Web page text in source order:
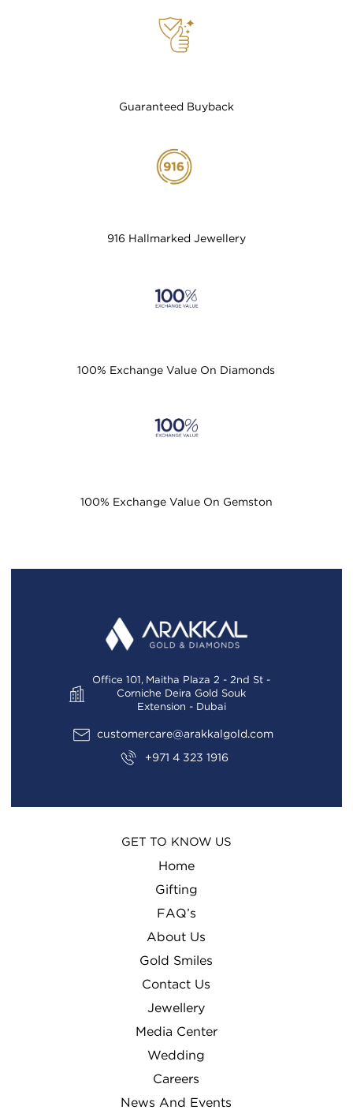
Guaranteed Buyback
916 Hallmarked Jewellery
100% Exchange Value On Diamonds
100% Exchange Value On Gemston
Office 101, Maitha Plaza 2 - 2nd St -
Corniche Deira Gold Souk
Extension - Dubai
customercare@arakkalgold.com
+971 4 323 1916
GET TO KNOW US
Home
Gifting
FAQ’s
About Us
Gold Smiles
Contact Us
Jewellery
Media Center
Wedding
Careers
News And Events